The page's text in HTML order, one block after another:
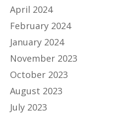
April 2024
February 2024
January 2024
November 2023
October 2023
August 2023
July 2023